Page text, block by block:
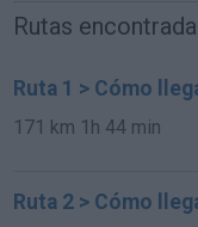
Rutas
Ruta 1 > Cómo
171 km 1h 44 min
Ruta 2 > Cómo